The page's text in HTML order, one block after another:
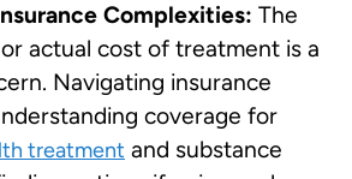
Complexities: The
actual cost of treatment is a
Navigating insurance
coverage for
treatment and substance